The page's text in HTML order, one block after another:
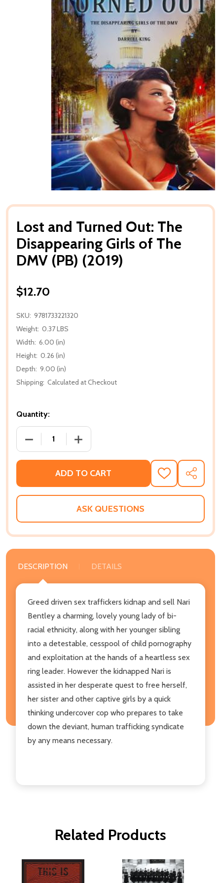
Lost and Turned Out: The
Disappearing Girls of The
DMV (PB) (2019)
$12.70
SKU: 9781733221320
Weight: 0.37 LBS
Width: 6.00 (in)
Height: 0.26 (in)
Depth: 9.00 (in)
Shipping: Calculated at Checkout
Quantity:
DECREASE QUANTITY OF LOST AND TURNED OUT:
INCREASE QUANTITY OF LOST AND
ADD TO CART
ADD
TO
WISH
SHARE
ASK QUESTIONS
DESCRIPTION DETAILS
Greed driven sex traffickers kidnap and sell Nari
Bentley a charming, lovely young lady of bi-
racial ethnicity, along with her younger sibling
into a detestable, cesspool of child pornography
and exploitation at the hands of a heartless sex
ring leader. However the kidnapped Nari is
assisted in her desperate quest to free herself,
her sister and other captive girls by a quick
thinking undercover cop who prepares to take
down the deviant, human trafficking syndicate
by any means necessary.
Related Products